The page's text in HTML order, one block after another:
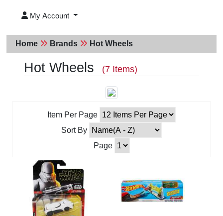
My Account
Home Brands Hot Wheels
Hot Wheels (7 Items)
Item Per Page
Sort By
Page